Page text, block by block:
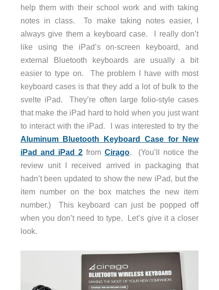
help them with their school work and with taking
notes in class. To make taking notes easier, I
always give them a keyboard case. I really don’t
like using the iPad’s on-screen keyboard, and
external Bluetooth keyboards are usually a bit
easier to type on. The problem I have with most
keyboard cases is that they add a lot of bulk to the
svelte iPad. They’re often large folio-style cases
that make the iPad hard to hold when you just want
to interact with the iPad. I was interested to try the
Aluminum Bluetooth Keyboard Case for New
iPad and iPad 2fromCirago. (You’ll notice the
review unit I received arrived in packaging that
hadn’t been updated to show the new iPad, but the
item number on the box matches the new item
number.) This keyboard can just be popped off
when you don’t need to type. Let’s give it a closer
look.